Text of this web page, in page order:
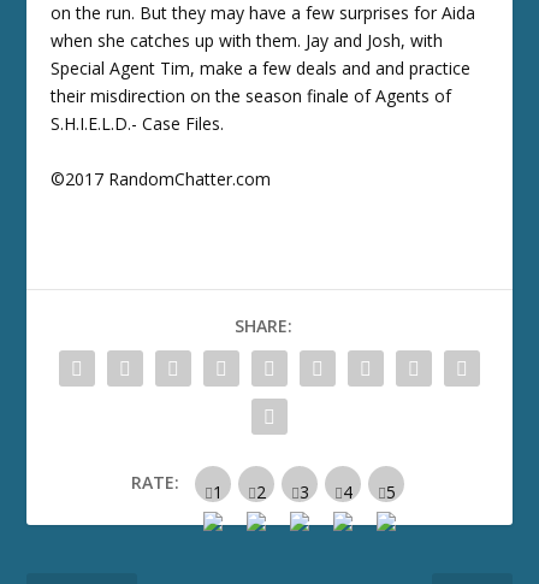
on the run. But they may have a few surprises for Aida
when she catches up with them. Jay and Josh, with
Special Agent Tim, make a few deals and and practice
their misdirection on the season finale of Agents of
S.H.I.E.L.D.- Case Files.
©2017 RandomChatter.com
SHARE:
RATE: